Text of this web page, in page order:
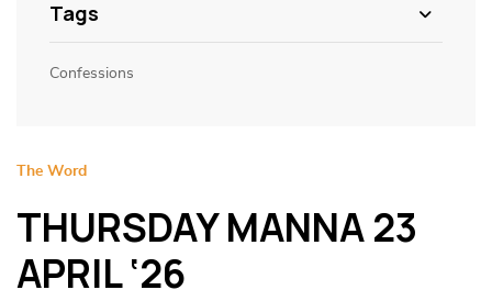
Tags
Confessions
The Word
THURSDAY MANNA 23
APRIL ‘26